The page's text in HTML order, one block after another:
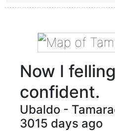
Now I
confident.
Ubaldo-
3015 days ago